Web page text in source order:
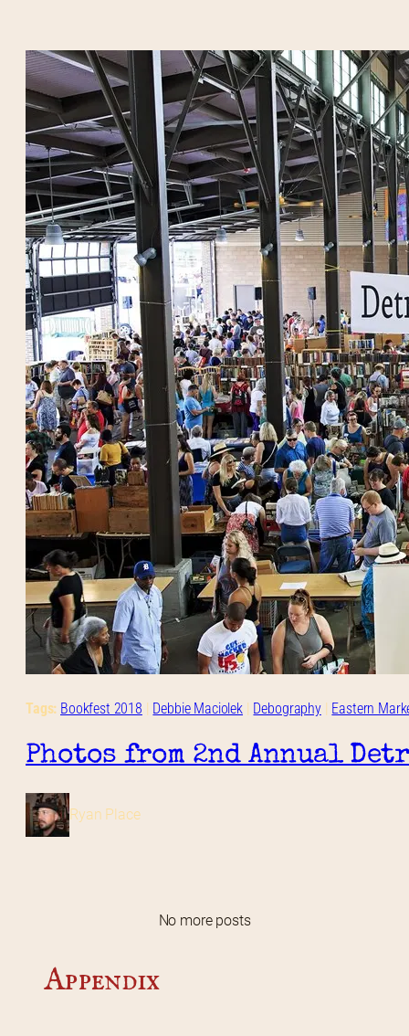
Tags: Bookfest 2018 | Debbie Maciolek | Debography | Eastern
Photos from 2nd Annual
Ryan Place
No more posts
Appendix